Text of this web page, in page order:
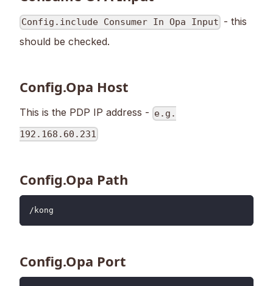
Config.include Consumer In Opa Input - this
should be checked.
Config.Opa Host
This is the PDP IP address - e.g.
192.168.60.231
Config.Opa Path
/kong
Config.Opa Port